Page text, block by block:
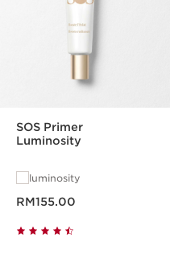
SOS Primer
Luminosity
luminosity
RM155.00